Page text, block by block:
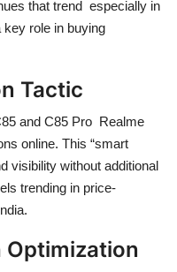
that trend especially in
key role in buying
Tactic
and C85 Pro Realme
online. This “smart
visibility without additional
trending in price-